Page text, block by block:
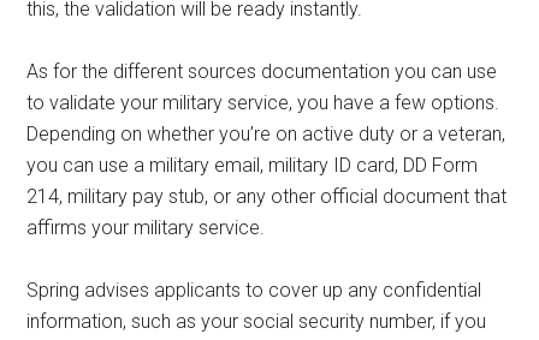
this, the validation will be ready instantly.
As for the different sources documentation you can use
to validate your military service, you have a few options.
Depending on whether you’re on active duty or a veteran,
you can use a military email, military ID card, DD Form
214, military pay stub, or any other official document that
affirms your military service.
Spring advises applicants to cover up any confidential
information, such as your social security number, if you